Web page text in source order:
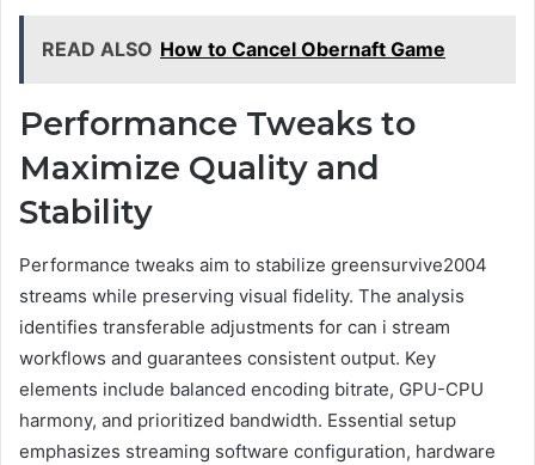
READ ALSO How to Cancel Obernaft Game
Performance Tweaks to
Maximize Quality and
Stability
Performance tweaks aim to stabilize greensurvive2004
streams while preserving visual fidelity. The analysis
identifies transferable adjustments for can i stream
workflows and guarantees consistent output. Key
elements include balanced encoding bitrate, GPU-CPU
harmony, and prioritized bandwidth. Essential setup
emphasizes streaming software configuration, hardware